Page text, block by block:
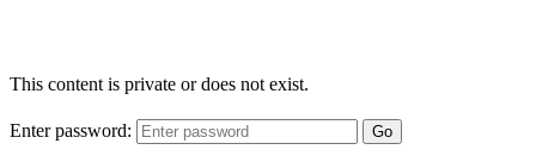
This content is private or does not exist.
Enter password: Go